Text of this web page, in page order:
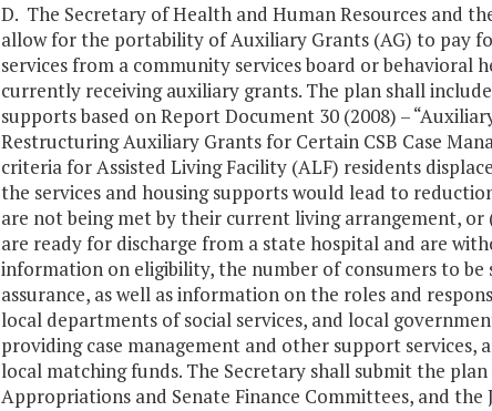
D. The Secretary of Health and Human Resources and
allow for the portability of Auxiliary Grants (AG) to pay
services from a community services board or
currently receiving auxiliary grants. The plan shall
supports based on Report Document 30 (2008) –
Restructuring Auxiliary Grants for Certain CSB Case
criteria for Assisted Living Facility (ALF) residents
the services and housing supports would lead to
are not being met by their current living arrangement,
are ready for discharge from a state hospital and are
information on eligibility, the number of consumers to
assurance, as well as information on the roles and
local departments of social services, and local
providing case management and other support
local matching funds. The Secretary shall submit the
Appropriations and Senate Finance Committees, and